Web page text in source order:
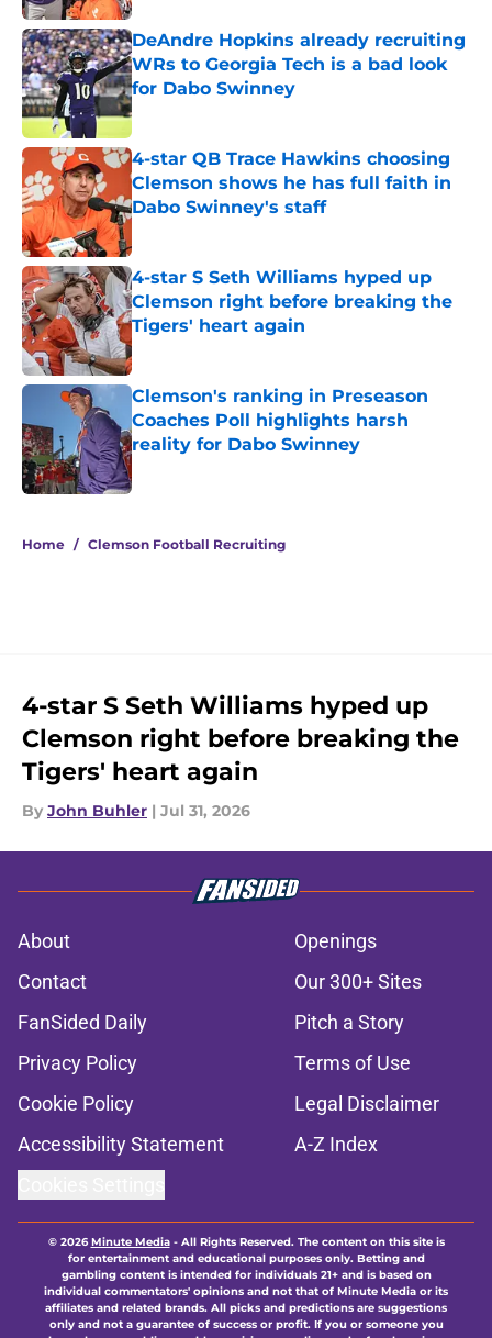
DeAndre Hopkins already recruiting
WRs to Georgia Tech is a bad look
for Dabo Swinney
Published by on Invalid Date
4-star QB Trace Hawkins choosing
Clemson shows he has full faith in
Dabo Swinney's staff
4-star S Seth Williams hyped up
Clemson right before breaking the
Tigers' heart again
Published by on Invalid Date
Clemson's ranking in Preseason
Coaches Poll highlights harsh
reality for Dabo Swinney
Home / Clemson Football Recruiting
4-star S Seth Williams hyped up
Clemson right before breaking the
Tigers' heart again
By John Buhler | Jul 31, 2026
About
Openings
Contact
Our 300+ Sites
FanSided Daily
Pitch a Story
Privacy Policy
Terms of Use
Cookie Policy
Legal Disclaimer
Accessibility Statement
A-Z Index
© 2026Minute Media- All Rights Reserved. The content on this site is
for entertainment and educational purposes only. Betting and
gambling content is intended for individuals 21+ and is based on
individual commentators' opinions and not that of Minute Media or its
affiliates and related brands. All picks and predictions are suggestions
only and not a guarantee of success or profit. If you or someone you